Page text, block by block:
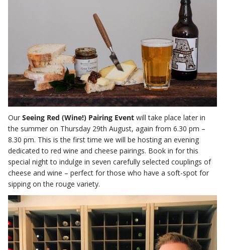
Our Seeing Red (Wine!) Pairing Event will take place later in
the summer on Thursday 29th August, again from 6.30 pm –
8.30 pm. This is the first time we will be hosting an evening
dedicated to red wine and cheese pairings. Book in for this
special night to indulge in seven carefully selected couplings of
cheese and wine – perfect for those who have a soft-spot for
sipping on the rouge variety.